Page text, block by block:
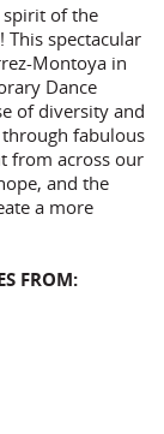
spirit of the
This spectacular
Montoya in
Dance
of diversity and
fabulous
from across our
and the
a more
FROM: